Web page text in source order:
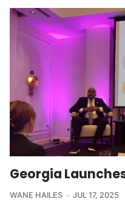
Georgia
WANE HAILES JUL 17, 2025